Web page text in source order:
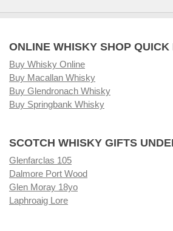
ONLINE WHISKY SHOP QUICK
Buy Whisky Online
Buy Macallan Whisky
Buy Glendronach Whisky
Buy Springbank Whisky
SCOTCH WHISKY GIFTS
Glenfarclas 105
Dalmore Port Wood
Glen Moray 18yo
Laphroaig Lore